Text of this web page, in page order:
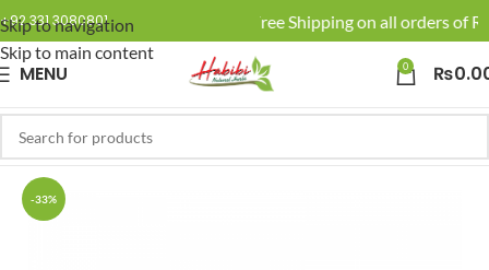
Skip to navigation
Skip to main content
+92 331 3080801 🚚 Enjoy Free Shipping on all orders of
MENU 0 ₨
-33%